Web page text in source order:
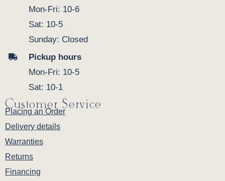
Mon-Fri: 10-6
Sat: 10-5
Sunday: Closed
Pickup hours
Mon-Fri: 10-5
Sat: 10-1
Customer Service
Placing an Order
Delivery details
Warranties
Returns
Financing